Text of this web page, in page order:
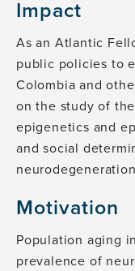
Impact
As an Atlantic
public policies to
Colombia and
on the study of
epigenetics and
and social
Motivation
Population aging
prevalence of